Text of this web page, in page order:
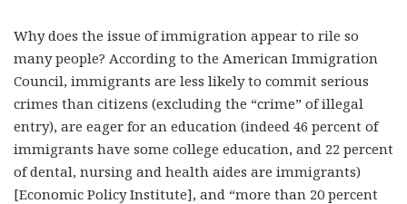
Why does the issue of immigration appear to rile so
many people? According to the American Immigration
Council, immigrants are less likely to commit serious
crimes than citizens (excluding the “crime” of illegal
entry), are eager for an education (indeed 46 percent of
immigrants have some college education, and 22 percent
of dental, nursing and health aides are immigrants)
[Economic Policy Institute], and “more than 20 percent